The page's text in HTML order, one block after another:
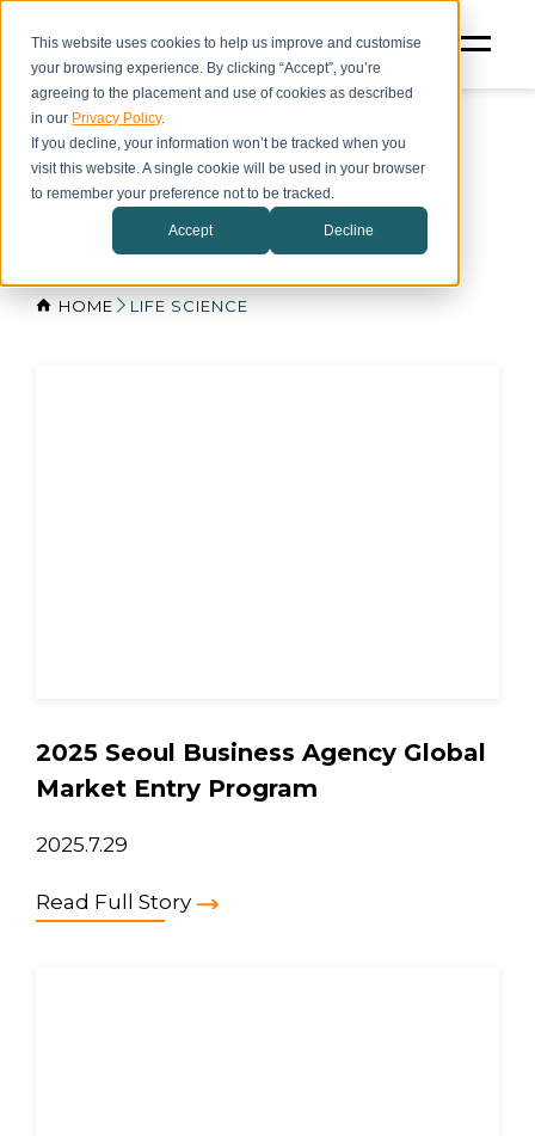
This website uses cookies to help us improve and customise
your browsing experience. By clicking “Accept”, you’re
agreeing to the placement and use of cookies as described
in our Privacy Policy.
If you decline, your information won’t be tracked when you
visit this website. A single cookie will be used in your browser
to remember your preference not to be tracked.
Accept Decline
Life Science
HOME LIFE SCIENCE
2025 Seoul Business Agency Global
Market Entry Program
2025.7.29
Read Full Story